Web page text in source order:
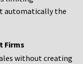
automatically the
Firms
without creating